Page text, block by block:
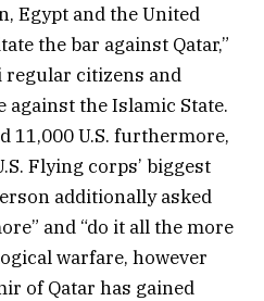
Egypt and the United
the bar against Qatar,”
regular citizens and
against the Islamic State.
11,000 U.S. furthermore,
Flying corps’ biggest
additionally asked
and “do it all the more
warfare, however
of Qatar has gained